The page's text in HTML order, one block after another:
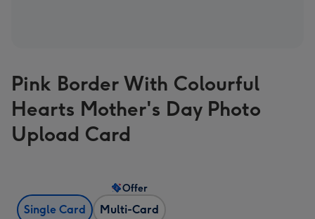
Pink Border With Colourful
Hearts Mother's Day Photo
Upload Card
Single Card Multi-Card
Offer